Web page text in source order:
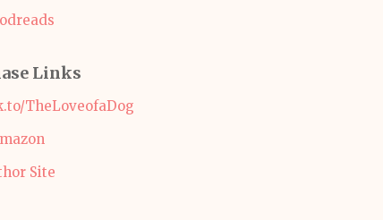
Links
TheLoveofaDog
Site